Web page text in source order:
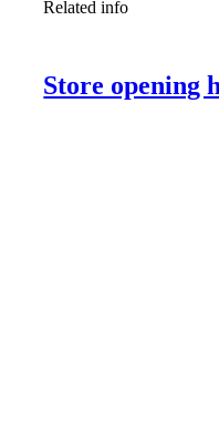
Related info
Store opening